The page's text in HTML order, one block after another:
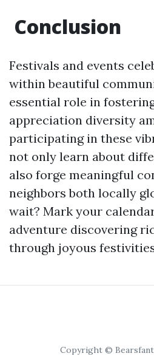
Conclusion
Festivals and events
within beautiful
essential role in
appreciation diversity
participating in these
not only learn about
also forge meaningful
neighbors both locally
wait? Mark your
adventure discovering
through joyous
Copyright ©